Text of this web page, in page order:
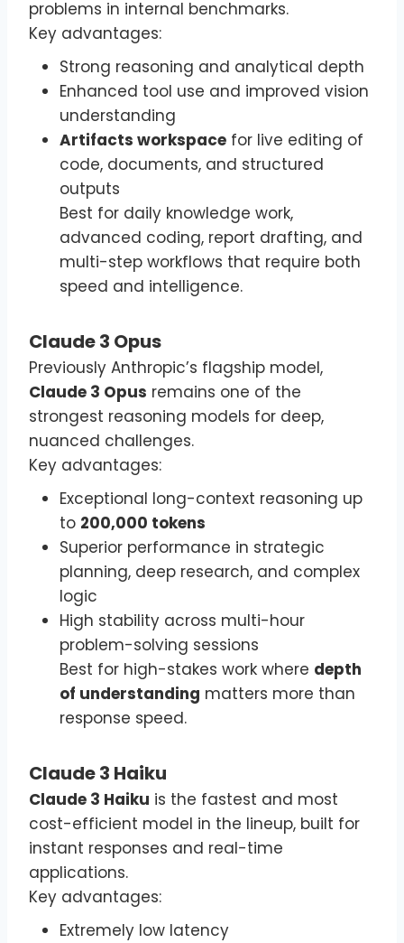
problems in internal benchmarks.
Key advantages:
Strong reasoning and analytical depth
Enhanced tool use and improved vision
understanding
Artifacts workspace for live editing of
code, documents, and structured
outputs
Best for daily knowledge work,
advanced coding, report drafting, and
multi-step workflows that require both
speed and intelligence.
Claude 3 Opus
Previously Anthropic’s flagship model,
Claude 3 Opus remains one of the
strongest reasoning models for deep,
nuanced challenges.
Key advantages:
Exceptional long-context reasoning up
to 200,000 tokens
Superior performance in strategic
planning, deep research, and complex
logic
High stability across multi-hour
problem-solving sessions
Best for high-stakes work where depth
of understanding matters more than
response speed.
Claude 3 Haiku
Claude 3 Haiku is the fastest and most
cost-efficient model in the lineup, built for
instant responses and real-time
applications.
Key advantages:
Extremely low latency